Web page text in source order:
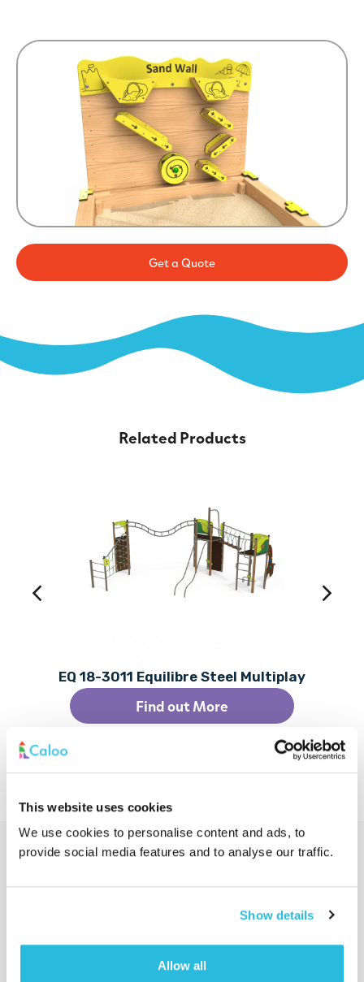
This website uses cookies
We use cookies to personalise content and ads, to
provide social media features and to analyse our traffic.
Show details
Allow all
Get a Quote
Related Products
EQ 18-3011 Equilibre Steel Multiplay
Find out More